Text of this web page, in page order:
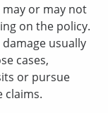
or may not
on the policy.
usually
cases,
or pursue
claims.